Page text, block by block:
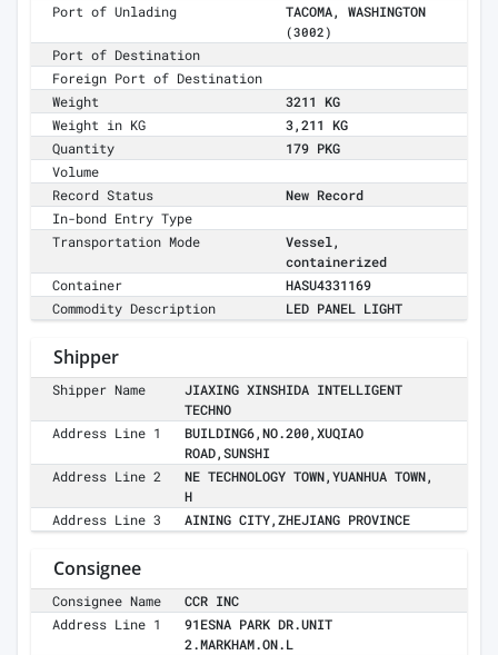
Port of Unlading TACOMA, WASHINGTON
(3002)
Port of Destination
Foreign Port of Destination
Weight
3211 KG
Weight in KG
3,211 KG
Quantity
179 PKG
Volume
Record Status
New Record
In-bond Entry Type
Transportation Mode
Vessel,
containerized
Container
HASU4331169
Commodity Description
LED PANEL LIGHT
Shipper
Shipper Name
JIAXING XINSHIDA INTELLIGENT
TECHNO
Address Line 1
BUILDING6,NO.200,XUQIAO
ROAD,SUNSHI
Address Line 2
NE TECHNOLOGY TOWN,YUANHUA TOWN,
H
Address Line 3
AINING CITY,ZHEJIANG PROVINCE
Consignee
Consignee Name
CCR INC
Address Line 1
91ESNA PARK DR.UNIT
2.MARKHAM.ON.L